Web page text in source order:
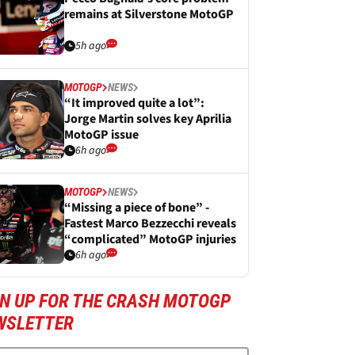
remains at Silverstone MotoGP
5h ago
MOTOGP NEWS
“It improved quite a lot”:
Jorge Martin solves key Aprilia
MotoGP issue
6h ago
MOTOGP NEWS
“Missing a piece of bone” -
Fastest Marco Bezzecchi reveals
“complicated” MotoGP injuries
6h ago
UP FOR THE CRASH MOTOGP